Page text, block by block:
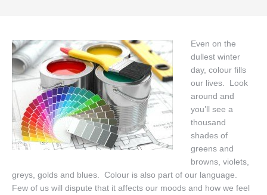
Sellers
Contact
Even on the
dullest winter
day, colour fills
our lives. Look
around and
you’ll see a
thousand
shades of
greens and
browns, violets,
greys, golds and blues. Colour is also part of our language.
Few of us will dispute that it affects our moods and how we feel